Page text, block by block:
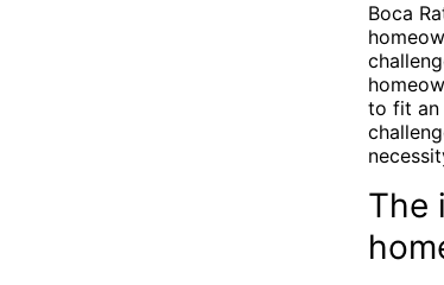
Boca
to fit an
The